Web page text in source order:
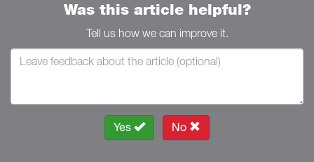
Was this article helpful?
Tell us how we can improve it.
Yes No